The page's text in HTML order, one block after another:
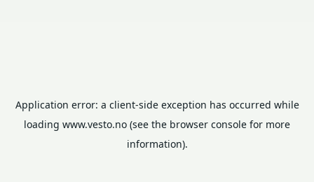
Application error: a client-side exception has occurred while
loading www.vesto.no (see the browser console for more
information).